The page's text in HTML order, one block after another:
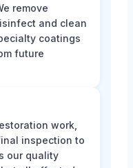
remove
and clean
coatings
future
work,
inspection to
our quality